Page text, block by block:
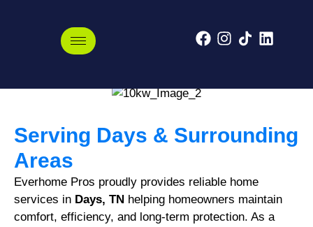
Days, Tennessee
Serving Days & Surrounding
Areas
Everhome Pros proudly provides reliable home
services in Days, TN helping homeowners maintain
comfort, efficiency, and long-term protection. As a